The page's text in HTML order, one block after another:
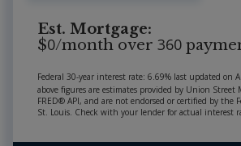
Est. Mortgage:
$0/month over 360
Federal 30-year interest rate: 6.69% last updated on
above figures are estimates provided by Union Street
FRED® API, and are not endorsed or certified by the
St. Louis. Check with your lender for actual interest